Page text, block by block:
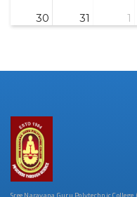
30 31 1